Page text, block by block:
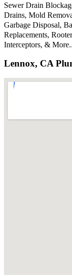
Sewer Drain
Drains, Mold
Garbage Disposal,
Replacements,
Interceptors, & More..
Lennox, CA